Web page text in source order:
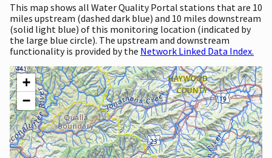
This map shows all Water Quality Portal stations that are 10
miles upstream (dashed dark blue) and 10 miles downstream
(solid light blue) of this monitoring location (indicated by
the large blue circle). The upstream and downstream
functionality is provided by the Network Linked Data Index.
+
−